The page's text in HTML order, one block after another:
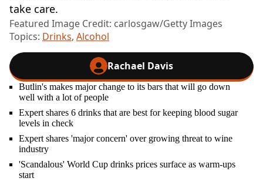
take care.
Featured Image Credit: carlosgaw/Getty Images
Topics: Drinks, Alcohol
Rachael Davis
Butlin's makes major change to its bars that will go down
well with a lot of people
Expert shares 6 drinks that are best for keeping blood sugar
levels in check
Expert shares 'major concern' over growing threat to wine
industry
'Scandalous' World Cup drinks prices surface as warm-ups
start